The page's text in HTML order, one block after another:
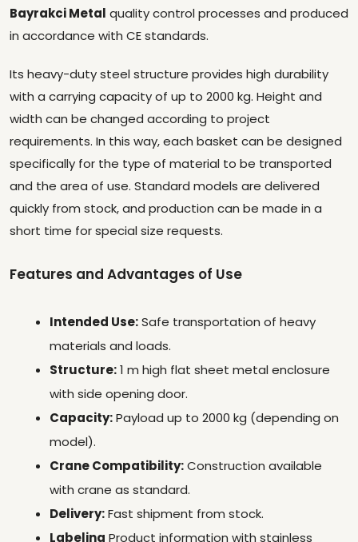
Bayrakci Metal quality control processes and produced
in accordance with CE standards.
Its heavy-duty steel structure provides high durability
with a carrying capacity of up to 2000 kg. Height and
width can be changed according to project
requirements. In this way, each basket can be designed
specifically for the type of material to be transported
and the area of use. Standard models are delivered
quickly from stock, and production can be made in a
short time for special size requests.
Features and Advantages of Use
Intended Use:Safe transportation of heavy
materials and loads.
Structure:1 m high flat sheet metal enclosure
with side opening door.
Capacity:Payload up to 2000 kg (depending on
model).
Crane Compatibility:Construction available
with crane as standard.
Delivery:Fast shipment from stock.
Labeling Product information with stainless